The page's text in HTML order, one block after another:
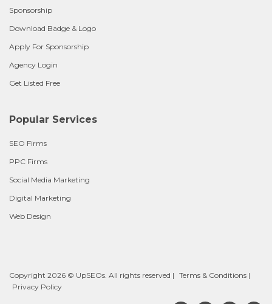
Sponsorship
Download Badge & Logo
Apply For Sponsorship
Agency Login
Get Listed Free
Popular Services
SEO Firms
PPC Firms
Social Media Marketing
Digital Marketing
Web Design
Copyright 2026 © UpSEOs. All rights reserved | Terms & Conditions |
Privacy Policy